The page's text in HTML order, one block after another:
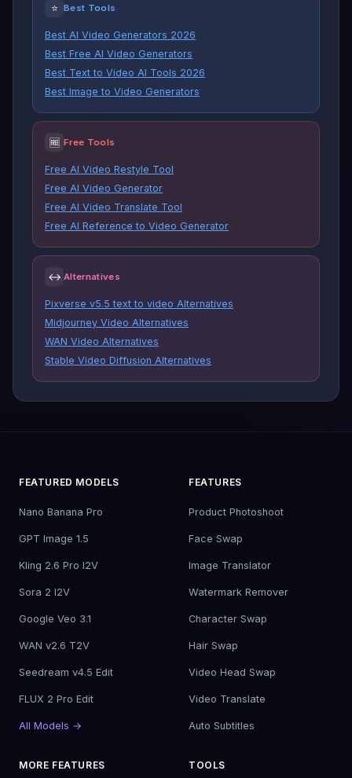
⭐ Best Tools
Best AI Video Generators 2026
Best Free AI Video Generators
Best Text to Video AI Tools 2026
Best Image to Video Generators
🆓 Free Tools
Free AI Video Restyle Tool
Free AI Video Generator
Free AI Video Translate Tool
Free AI Reference to Video Generator
↔ Alternatives
Pixverse v5.5 text to video Alternatives
Midjourney Video Alternatives
WAN Video Alternatives
Stable Video Diffusion Alternatives
FEATURED MODELS
Nano Banana Pro
GPT Image 1.5
Kling 2.6 Pro I2V
Sora 2 I2V
Google Veo 3.1
WAN v2.6 T2V
Seedream v4.5 Edit
FLUX 2 Pro Edit
All Models →
FEATURES
Product Photoshoot
Face Swap
Image Translator
Watermark Remover
Character Swap
Hair Swap
Video Head Swap
Video Translate
Auto Subtitles
MORE FEATURES TOOLS